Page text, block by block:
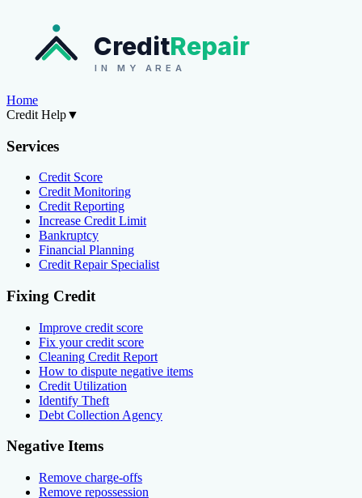
CreditRepair
IN MY AREA
Home
Credit Help▼
Services
Credit Score
Credit Monitoring
Credit Reporting
Increase Credit Limit
Bankruptcy
Financial Planning
Credit Repair Specialist
Fixing Credit
Improve credit score
Fix your credit score
Cleaning Credit Report
How to dispute negative items
Credit Utilization
Identify Theft
Debt Collection Agency
Negative Items
Remove charge-offs
Remove repossession